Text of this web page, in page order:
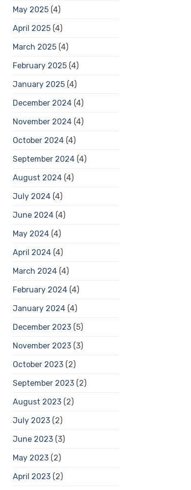
May 2025(4)
April 2025(4)
March 2025(4)
February 2025(4)
January 2025(4)
December 2024(4)
November 2024(4)
October 2024(4)
September 2024(4)
August 2024(4)
July 2024(4)
June 2024(4)
May 2024(4)
April 2024(4)
March 2024(4)
February 2024(4)
January 2024(4)
December 2023(5)
November 2023(3)
October 2023(2)
September 2023(2)
August 2023(2)
July 2023(2)
June 2023(3)
May 2023(2)
April 2023(2)